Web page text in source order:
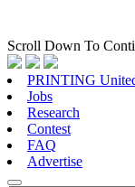
Scroll Down To
PRINTING
Jobs
Research
Contest
FAQ
Advertise